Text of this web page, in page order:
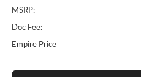
MSRP:
Doc Fee:
Empire Price